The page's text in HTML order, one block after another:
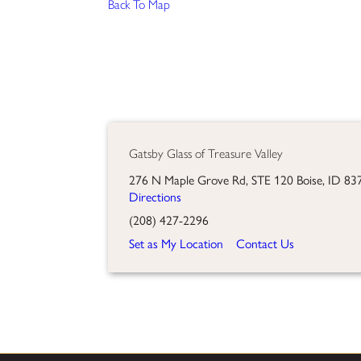
Back To Map
Gatsby Glass of Treasure Valley
276 N Maple Grove Rd, STE 120 Boise, ID
Directions
(208) 427-2296
Set as My Location
Contact Us